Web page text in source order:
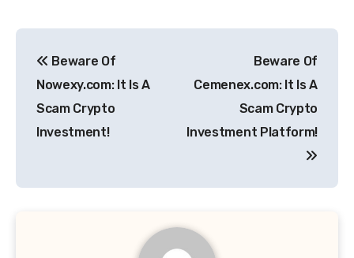
navigation
Beware Of
Nowexy.com: It Is A
Scam Crypto
Investment!
Beware Of
Cemenex.com: It Is A
Scam Crypto
Investment Platform!